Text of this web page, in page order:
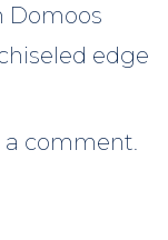
Domoos
edge
comment.